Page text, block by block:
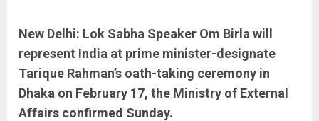
New Delhi: Lok Sabha Speaker Om Birla will
represent India at prime minister-designate
Tarique Rahman’s oath-taking ceremony in
Dhaka on February 17, the Ministry of External
Affairs confirmed Sunday.